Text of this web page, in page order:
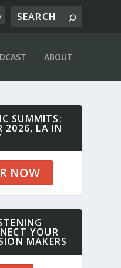
ABOUT
SUMMITS:
2026, LA IN
NOW
YOUR
MAKERS